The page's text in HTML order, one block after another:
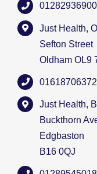
01282936900
Just Health,
Sefton Street
Oldham OL9
01618706372
Just Health,
Buckthorn
Edgbaston
B16 0QJ